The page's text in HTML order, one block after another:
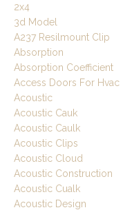
2x4
3d Model
A237 Resilmount Clip
Absorption
Absorption Coefficient
Access Doors For Hvac
Acoustic
Acoustic Cauk
Acoustic Caulk
Acoustic Clips
Acoustic Cloud
Acoustic Construction
Acoustic Cualk
Acoustic Design